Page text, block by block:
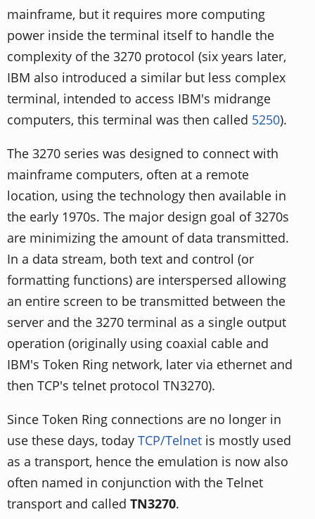
mainframe, but it requires more computing
power inside the terminal itself to handle the
complexity of the 3270 protocol (six years later,
IBM also introduced a similar but less complex
terminal, intended to access IBM's midrange
computers, this terminal was then called 5250).
The 3270 series was designed to connect with
mainframe computers, often at a remote
location, using the technology then available in
the early 1970s. The major design goal of 3270s
are minimizing the amount of data transmitted.
In a data stream, both text and control (or
formatting functions) are interspersed allowing
an entire screen to be transmitted between the
server and the 3270 terminal as a single output
operation (originally using coaxial cable and
IBM's Token Ring network, later via ethernet and
then TCP's telnet protocol TN3270).
Since Token Ring connections are no longer in
use these days, today TCP/Telnet is mostly used
as a transport, hence the emulation is now also
often named in conjunction with the Telnet
transport and called TN3270.